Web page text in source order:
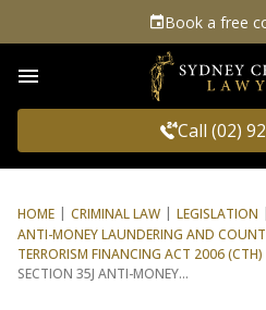
Book a free
Call (02)
HOME CRIMINAL LAW
LEGISLATION
ANTI-MONEY LAUNDERING AND
TERRORISM FINANCING ACT 2006 (CTH)
SECTION 35J ANTI-MONEY